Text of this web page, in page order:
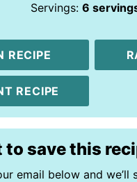
Servings: 6
RECIPE
RECIPE
to save this
email below and we’ll